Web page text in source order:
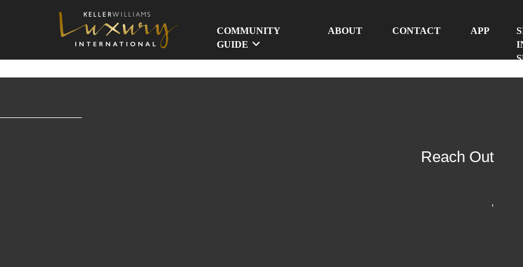
COMMUNITY
GUIDE
ABOUT CONTACT APP
Reach Out
,